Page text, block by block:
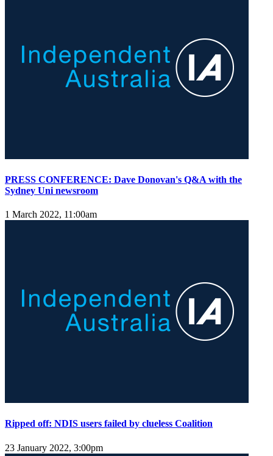
PRESS CONFERENCE: Dave Donovan's Q&A with the
Sydney Uni newsroom
1 March 2022, 11:00am
Ripped off: NDIS users failed by clueless Coalition
23 January 2022, 3:00pm